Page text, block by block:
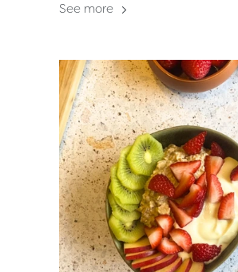
See more